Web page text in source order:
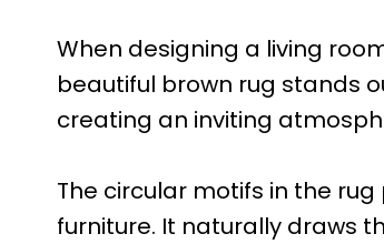
When designing a living
beautiful brown rug stands
creating an inviting
The circular motifs in the
furniture. It naturally draws